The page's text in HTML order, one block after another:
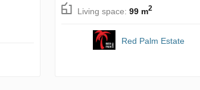
Living space: 99 m2
Red Palm Estate